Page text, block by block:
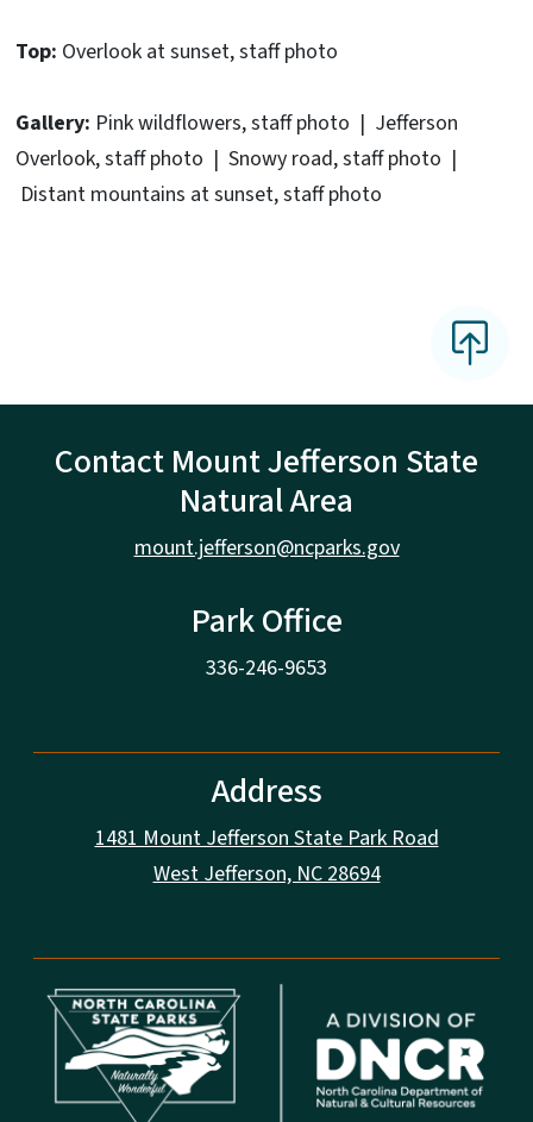
Top: Overlook at sunset, staff photo
Gallery: Pink wildflowers, staff photo | Jefferson
Overlook, staff photo | Snowy road, staff photo |
Distant mountains at sunset, staff photo
Contact Mount Jefferson State
Natural Area
mount.jefferson@ncparks.gov
Park Office
336-246-9653
Address
1481 Mount Jefferson State Park Road
West Jefferson, NC 28694